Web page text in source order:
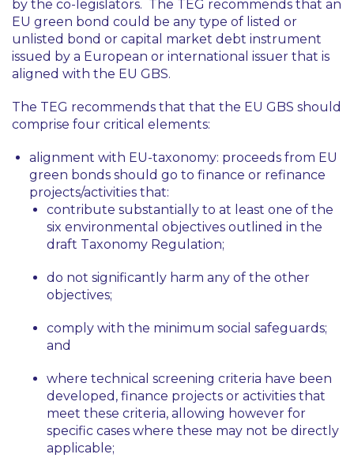
by the co-legislators. The TEG recommends that an
EU green bond could be any type of listed or
unlisted bond or capital market debt instrument
issued by a European or international issuer that is
aligned with the EU GBS.
The TEG recommends that that the EU GBS should
comprise four critical elements:
alignment with EU-taxonomy: proceeds from EU
green bonds should go to finance or refinance
projects/activities that:
contribute substantially to at least one of the
six environmental objectives outlined in the
draft Taxonomy Regulation;
do not significantly harm any of the other
objectives;
comply with the minimum social safeguards;
and
where technical screening criteria have been
developed, finance projects or activities that
meet these criteria, allowing however for
specific cases where these may not be directly
applicable;